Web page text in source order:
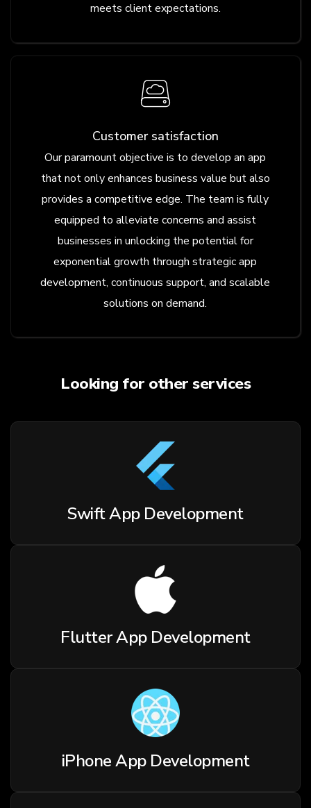
meets client expectations.
Customer satisfaction
Our paramount objective is to develop an app
that not only enhances business value but also
provides a competitive edge. The team is fully
equipped to alleviate concerns and assist
businesses in unlocking the potential for
exponential growth through strategic app
development, continuous support, and scalable
solutions on demand.
Looking for other services
Swift App Development
Flutter App Development
iPhone App Development